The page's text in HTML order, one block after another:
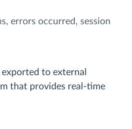
errors occurred, session
to external
that provides real-time